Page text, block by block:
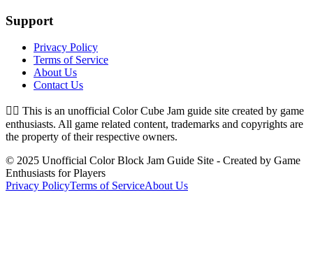
Support
Privacy Policy
Terms of Service
About Us
Contact Us
👉🏻 This is an unofficial Color Cube Jam guide site created by game
enthusiasts. All game related content, trademarks and copyrights are
the property of their respective owners.
© 2025 Unofficial Color Block Jam Guide Site - Created by Game
Enthusiasts for Players
Privacy PolicyTerms of ServiceAbout Us